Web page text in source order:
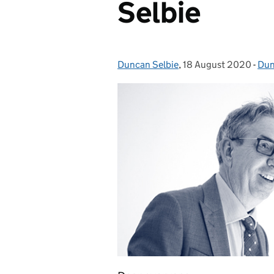
Selbie
Posted by:
Duncan Selbie, Posted on:
18 August 2020 -